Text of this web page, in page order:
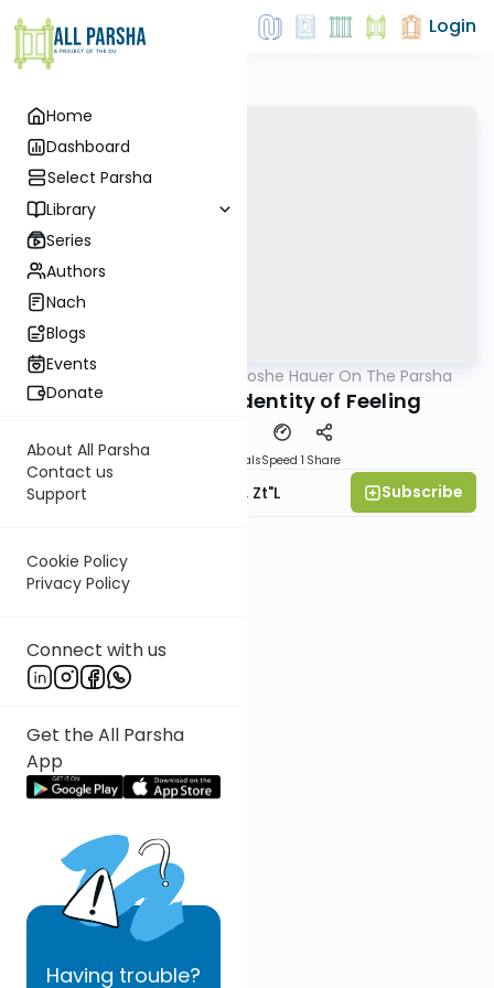
Home
Dashboard
Select Parsha
Library
Series
Authors
Nach
Blogs
Events
Donate
About All Parsha
Contact us
Support
Cookie Policy
Privacy Policy
Connect with us
Get the All Parsha
App
Having trouble?
Login
Rabbi Moshe Hauer On The Parsha
Pinchas 5782 - Identity of Feeling
MaterialsSpeed 1 Share
Rabbi Moshe Hauer, Zt"l Subscribe